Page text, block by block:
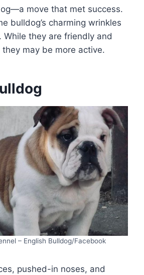
move that met success.
bulldog’s charming wrinkles
While they are friendly and
may be more active.
– English Bulldog/Facebook
pushed-in noses, and